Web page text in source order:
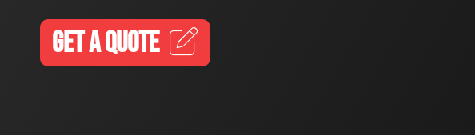
GET A QUOTE